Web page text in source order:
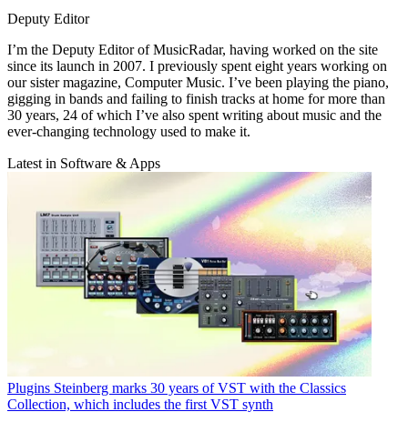
Deputy Editor
I’m the Deputy Editor of MusicRadar, having worked on the site
since its launch in 2007. I previously spent eight years working on
our sister magazine, Computer Music. I’ve been playing the piano,
gigging in bands and failing to finish tracks at home for more than
30 years, 24 of which I’ve also spent writing about music and the
ever-changing technology used to make it.
Latest in Software & Apps
Plugins Steinberg marks 30 years of VST with the Classics
Collection, which includes the first VST synth